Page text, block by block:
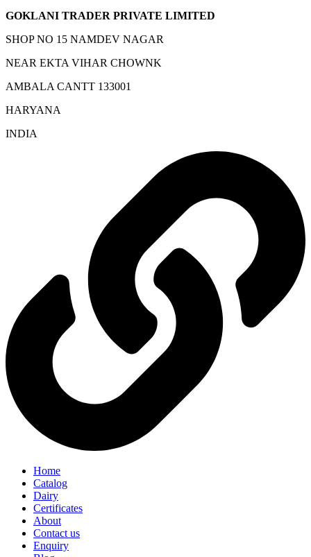
GOKLANI TRADER PRIVATE LIMITED
SHOP NO 15 NAMDEV NAGAR
NEAR EKTA VIHAR CHOWNK
AMBALA CANTT 133001
HARYANA
INDIA
Home
Catalog
Dairy
Certificates
About
Contact us
Enquiry